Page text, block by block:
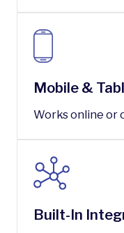
Mobile &
Works online or
Built-In